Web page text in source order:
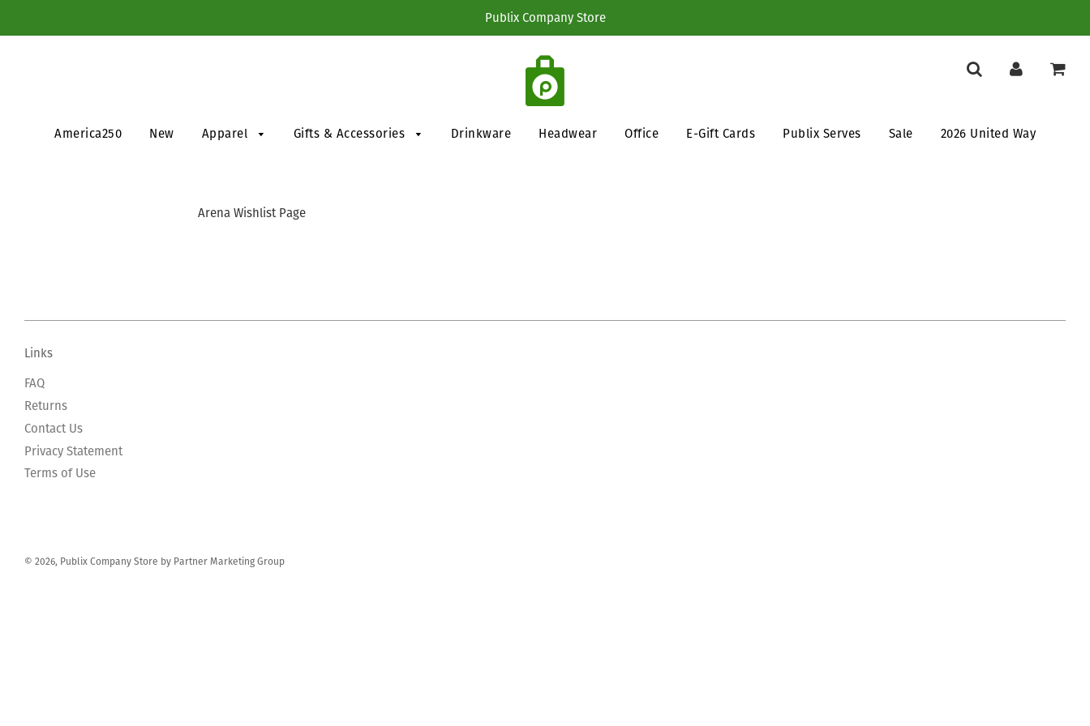
Publix Company Store
America250 New Apparel Gifts & Accessories Drinkware Headwear Office E-Gift Cards Publix Serves Sale 2026 United Way
Arena Wishlist Page
Links
FAQ
Returns
Contact Us
Privacy Statement
Terms of Use
© 2026, Publix Company Store by Partner Marketing Group